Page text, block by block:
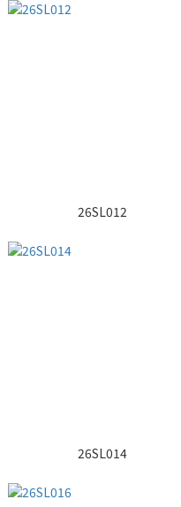
26SL012
26SL014